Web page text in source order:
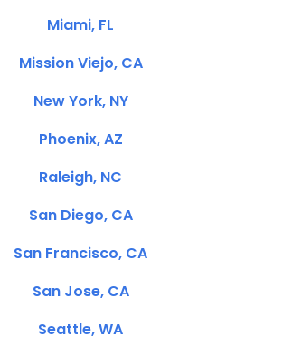
Miami, FL
Mission Viejo, CA
New York, NY
Phoenix, AZ
Raleigh, NC
San Diego, CA
San Francisco, CA
San Jose, CA
Seattle, WA